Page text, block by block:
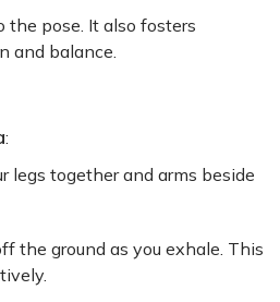
pose. It also fosters
and balance.
:
legs together and arms beside
the ground as you exhale. This